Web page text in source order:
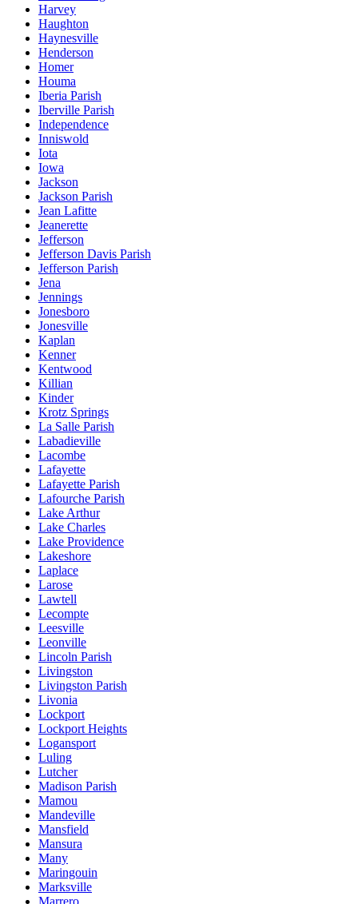
Harvey
Haughton
Haynesville
Henderson
Homer
Houma
Iberia Parish
Iberville Parish
Independence
Inniswold
Iota
Iowa
Jackson
Jackson Parish
Jean Lafitte
Jeanerette
Jefferson
Jefferson Davis Parish
Jefferson Parish
Jena
Jennings
Jonesboro
Jonesville
Kaplan
Kenner
Kentwood
Killian
Kinder
Krotz Springs
La Salle Parish
Labadieville
Lacombe
Lafayette
Lafayette Parish
Lafourche Parish
Lake Arthur
Lake Charles
Lake Providence
Lakeshore
Laplace
Larose
Lawtell
Lecompte
Leesville
Leonville
Lincoln Parish
Livingston
Livingston Parish
Livonia
Lockport
Lockport Heights
Logansport
Luling
Lutcher
Madison Parish
Mamou
Mandeville
Mansfield
Mansura
Many
Maringouin
Marksville
Marrero